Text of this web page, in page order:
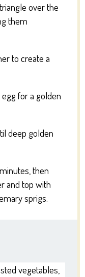
over the
them
to create a
for a golden
deep golden
then
and top with
sprigs.
vegetables,